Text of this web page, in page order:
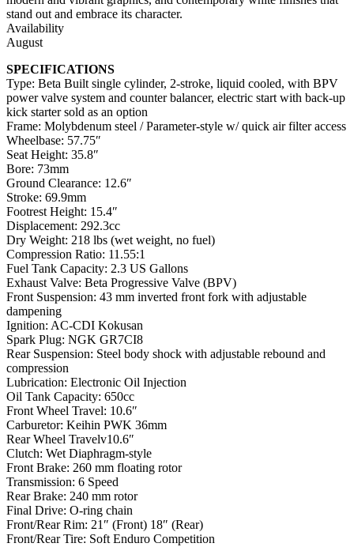
stand out and embrace its character.
Availability
August
SPECIFICATIONS
Type: Beta Built single cylinder, 2-stroke, liquid cooled, with BPV
power valve system and counter balancer, electric start with back-up
kick starter sold as an option
Frame: Molybdenum steel / Parameter-style w/ quick air filter access
Wheelbase: 57.75″
Seat Height: 35.8″
Bore: 73mm
Ground Clearance: 12.6″
Stroke: 69.9mm
Footrest Height: 15.4″
Displacement: 292.3cc
Dry Weight: 218 lbs (wet weight, no fuel)
Compression Ratio: 11.55:1
Fuel Tank Capacity: 2.3 US Gallons
Exhaust Valve: Beta Progressive Valve (BPV)
Front Suspension: 43 mm inverted front fork with adjustable
dampening
Ignition: AC-CDI Kokusan
Spark Plug: NGK GR7CI8
Rear Suspension: Steel body shock with adjustable rebound and
compression
Lubrication: Electronic Oil Injection
Oil Tank Capacity: 650cc
Front Wheel Travel: 10.6″
Carburetor: Keihin PWK 36mm
Rear Wheel Travelv10.6″
Clutch: Wet Diaphragm-style
Front Brake: 260 mm floating rotor
Transmission: 6 Speed
Rear Brake: 240 mm rotor
Final Drive: O-ring chain
Front/Rear Rim: 21″ (Front) 18″ (Rear)
Front/Rear Tire: Soft Enduro Competition